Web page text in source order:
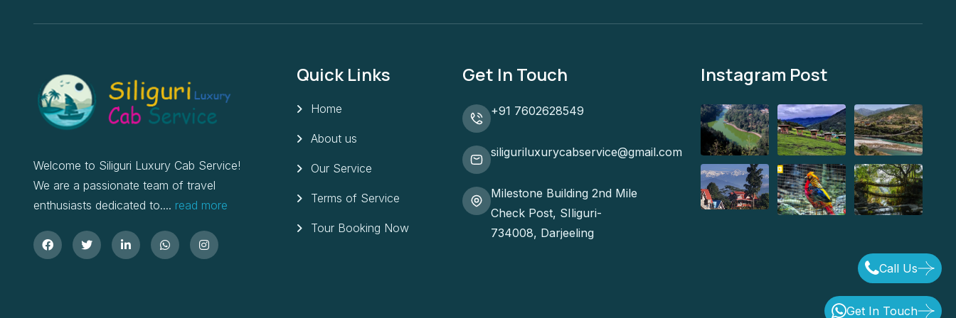
Welcome to Siliguri Luxury Cab Service!
We are a passionate team of travel
enthusiasts dedicated to.... read more
Quick Links
Home
About us
Our Service
Terms of Service
Tour Booking Now
Get In Touch
+91 7602628549
siliguriluxurycabservice@gmail.com
Milestone Building 2nd Mile
Check Post, SIliguri-
734008, Darjeeling
Instagram Post
Get In Touch
Call Us